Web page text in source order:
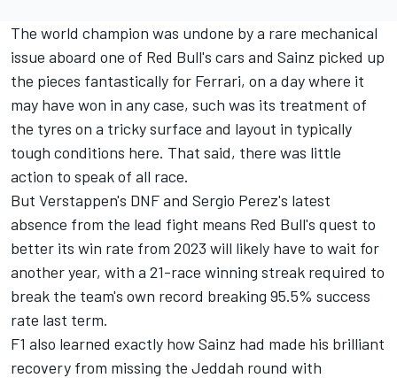
The world champion was undone by a rare mechanical
issue aboard one of Red Bull's cars and Sainz picked up
the pieces fantastically for Ferrari, on a day where it
may have won in any case, such was its treatment of
the tyres on a tricky surface and layout in typically
tough conditions here. That said, there was little
action to speak of all race.
But Verstappen's DNF and Sergio Perez's latest
absence from the lead fight means Red Bull's quest to
better its win rate from 2023 will likely have to wait for
another year, with a 21-race winning streak required to
break the team's own record breaking 95.5% success
rate last term.
F1 also learned exactly how Sainz had made his brilliant
recovery from missing the Jeddah round with